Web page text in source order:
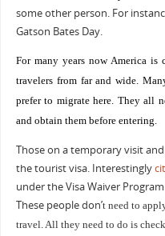
some other person. For
Gatson Bates Day.
For many years now America is
travelers from far and wide.
prefer to migrate here. They all
and obtain them before entering.
Those on a temporary visit
the tourist visa. Interestingly
under the Visa Waiver
These people don’t need to
travel. All they need to do is check